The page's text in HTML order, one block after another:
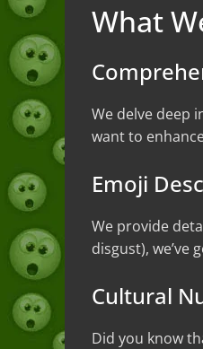
What
We delve deep
want to
Emoji
We provide
disgust), we’ve
Cultural
Did you know